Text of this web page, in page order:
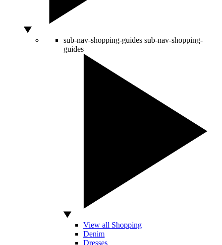
sub-nav-shopping-guides sub-nav-shopping-
guides
View all Shopping
Denim
Dresses